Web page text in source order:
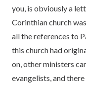
you, is obviously a
Corinthian church
all the references to
this church had
on, other ministers
evangelists, and